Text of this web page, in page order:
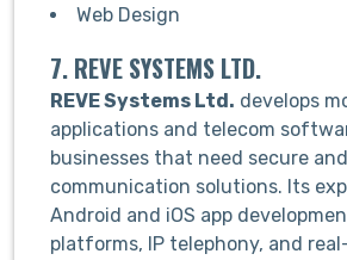
Web Design
7. REVE SYSTEMS LTD.
REVE Systems Ltd. develops
applications and telecom
businesses that need secure
communication solutions. Its
Android and iOS app
platforms, IP telephony, and